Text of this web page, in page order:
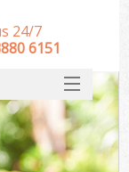
24/7
6151